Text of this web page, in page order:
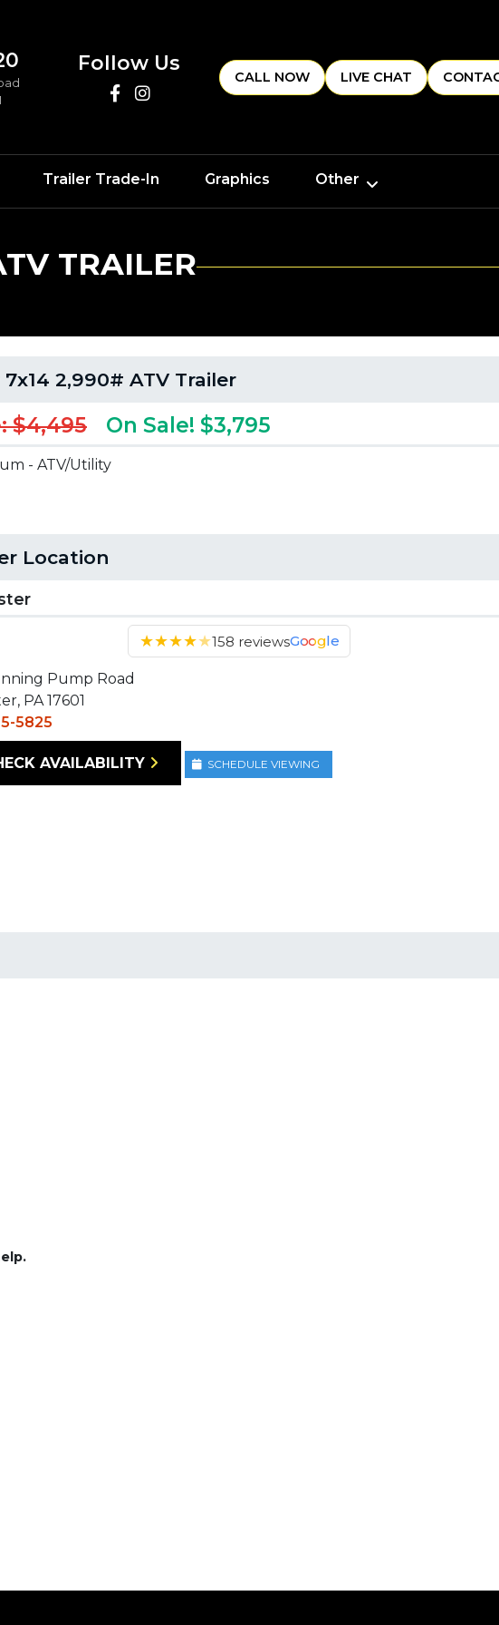
Follow Us
CALL NOW LIVE CHAT
Trailer Trade-In Graphics Other
TRAILER
7x14 2,990# ATV Trailer
$4,495 On Sale! $3,795
- ATV/Utility
Location
★★★★★158 reviewsGoogle
Pump Road
PA 17601
5825
AVAILABILITY SCHEDULE VIEWING